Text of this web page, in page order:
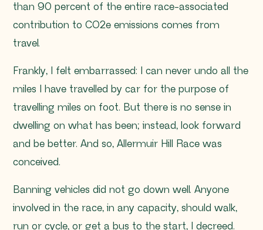
than 90 percent of the entire race-associated
contribution to CO2e emissions comes from
travel.
Frankly, I felt embarrassed: I can never undo all the
miles I have travelled by car for the purpose of
travelling miles on foot. But there is no sense in
dwelling on what has been; instead, look forward
and be better. And so, Allermuir Hill Race was
conceived.
Banning vehicles did not go down well. Anyone
involved in the race, in any capacity, should walk,
run or cycle, or get a bus to the start, I decreed.